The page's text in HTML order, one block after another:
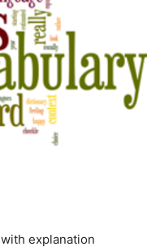
with explanation